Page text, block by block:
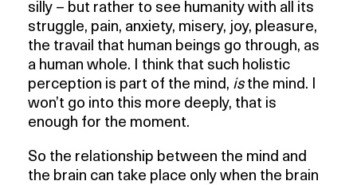
silly – but rather to see humanity with all its
struggle, pain, anxiety, misery, joy, pleasure,
the travail that human beings go through, as
a human whole. I think that such holistic
perception is part of the mind, isthe mind. I
won’t go into this more deeply, that is
enough for the moment.
So the relationship between the mind and
the brain can take place only when the brain